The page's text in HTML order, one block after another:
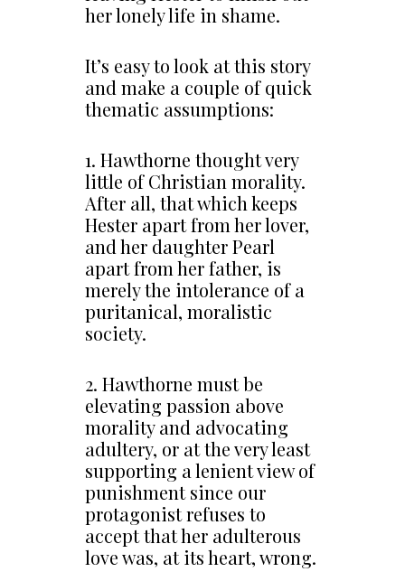
her lonely life in shame.
It’s easy to look at this story
and make a couple of quick
thematic assumptions:
1. Hawthorne thought very
little of Christian morality.
After all, that which keeps
Hester apart from her lover,
and her daughter Pearl
apart from her father, is
merely the intolerance of a
puritanical, moralistic
society.
2. Hawthorne must be
elevating passion above
morality and advocating
adultery, or at the very least
supporting a lenient view of
punishment since our
protagonist refuses to
accept that her adulterous
love was, at its heart, wrong.